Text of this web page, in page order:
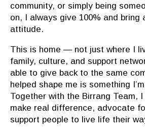
community, or simply being
on, I always give 100% and bring
attitude.
This is home — not just where I
family, culture, and support
able to give back to the same
helped shape me is something
Together with the Birrang Team,
make real difference, advocate
support people to live life their